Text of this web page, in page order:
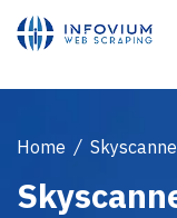
Home /